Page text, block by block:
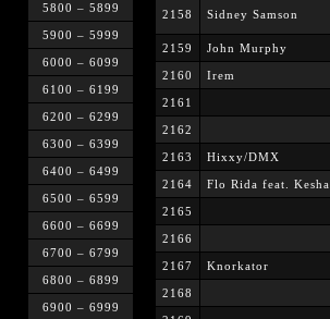
5800 – 5899
5900 – 5999
6000 – 6099
6100 – 6199
6200 – 6299
6300 – 6399
6400 – 6499
6500 – 6599
6600 – 6699
6700 – 6799
6800 – 6899
6900 – 6999
2158 Sidney Samson
2159 John Murphy
2160 Irem
2161
2162
2163 Hixxy/DMX
2164 Flo Rida feat. Kesha
2165
2166
2167 Knorkator
2168